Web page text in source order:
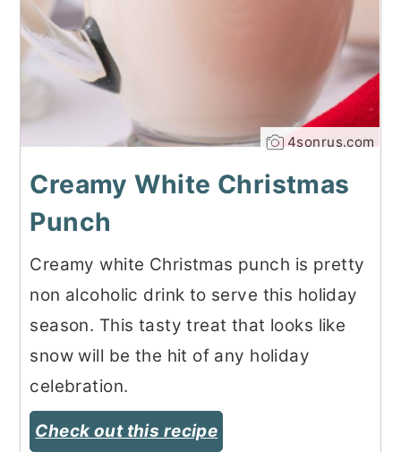
4sonrus.com
Creamy White Christmas
Punch
Creamy white Christmas punch is pretty
non alcoholic drink to serve this holiday
season. This tasty treat that looks like
snow will be the hit of any holiday
celebration.
Check out this recipe